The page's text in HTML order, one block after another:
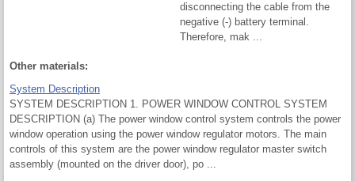
disconnecting the cable from the
negative (-) battery terminal.
Therefore, mak ...
Other materials:
System Description
SYSTEM DESCRIPTION 1. POWER WINDOW CONTROL SYSTEM
DESCRIPTION (a) The power window control system controls the power
window operation using the power window regulator motors. The main
controls of this system are the power window regulator master switch
assembly (mounted on the driver door), po ...